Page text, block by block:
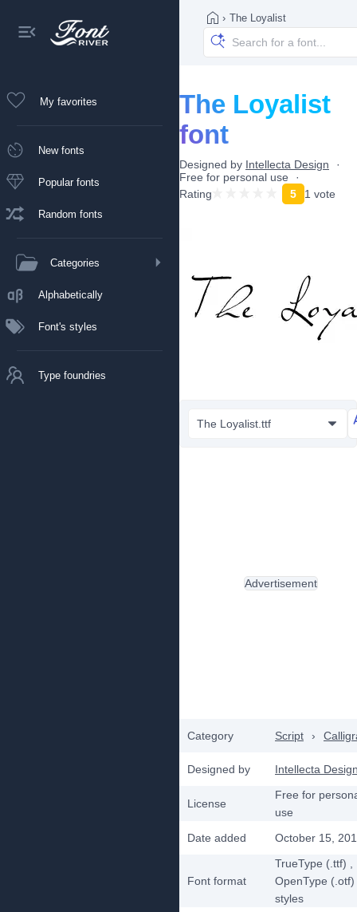
My favorites
New fonts
Popular fonts
Random fonts
Categories
Alphabetically
Font's styles
Type foundries
› The Loyalist
The Loyalist
font
Designed by Intellecta Design
Free for personal use
Rating
5 1 vote
The Loyalist.ttf
Category Script ›
Designed by Intellecta
License
Free for
use
Date added
October 15,
Font format
TrueType (.ttf)
OpenType (.otf)
styles
Advertisement